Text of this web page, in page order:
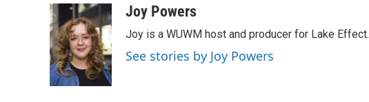
c
e
b
o
o
k
u
e
s
k
y
i
t
t
e
r
aJoy Powers
Joy is a WUWM host and producer for Lake Effect.
See stories by Joy Powers